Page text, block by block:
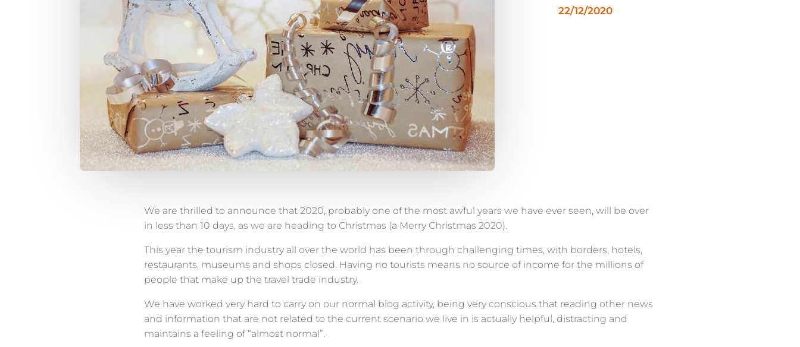
22/12/2020
We are thrilled to announce that 2020, probably one of the most awful years we have ever seen, will be over
in less than 10 days, as we are heading to Christmas (a Merry Christmas 2020).
This year the tourism industry all over the world has been through challenging times, with borders, hotels,
restaurants, museums and shops closed. Having no tourists means no source of income for the millions of
people that make up the travel trade industry.
We have worked very hard to carry on our normal blog activity, being very conscious that reading other news
and information that are not related to the current scenario we live in is actually helpful, distracting and
maintains a feeling of “almost normal”.